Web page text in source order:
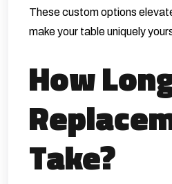
These custom options
make your table uniquely
How
Take?